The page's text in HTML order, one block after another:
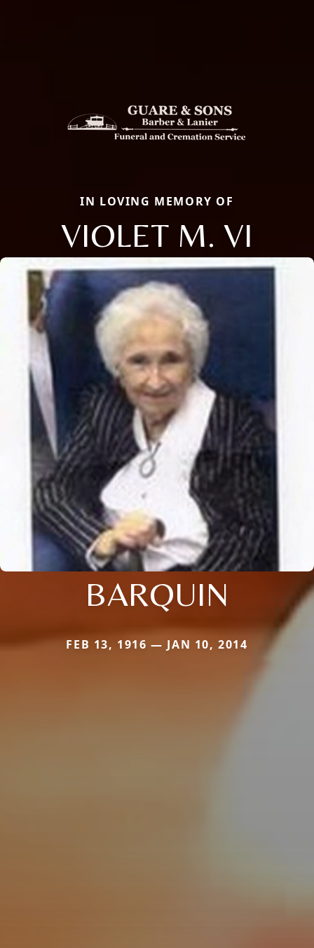
IN LOVING MEMORY OF
VIOLET M. VI
BARQUIN
FEB 13, 1916 — JAN 10, 2014